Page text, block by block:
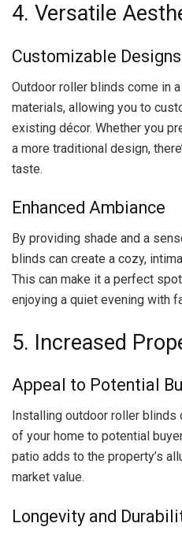
4. Versatile
Customizable Designs
Outdoor roller blinds come in
materials, allowing you to
existing décor. Whether you
a more traditional design,
taste.
Enhanced Ambiance
By providing shade and a
blinds can create a cozy,
This can make it a perfect
enjoying a quiet evening with
5. Increased
Appeal to Potential
Installing outdoor roller blinds
of your home to potential
patio adds to the property’s
market value.
Longevity and